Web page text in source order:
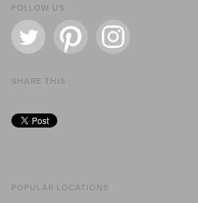
FOLLOW US
SHARE THIS
POPULAR LOCATIONS